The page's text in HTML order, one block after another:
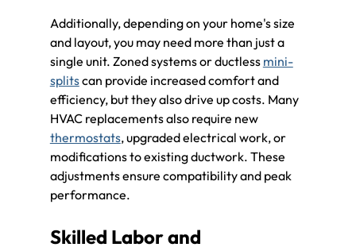
Additionally, depending on your home's size
and layout, you may need more than just a
single unit. Zoned systems or ductless mini-
splits can provide increased comfort and
efficiency, but they also drive up costs. Many
HVAC replacements also require new
thermostats, upgraded electrical work, or
modifications to existing ductwork. These
adjustments ensure compatibility and peak
performance.
Skilled Labor and